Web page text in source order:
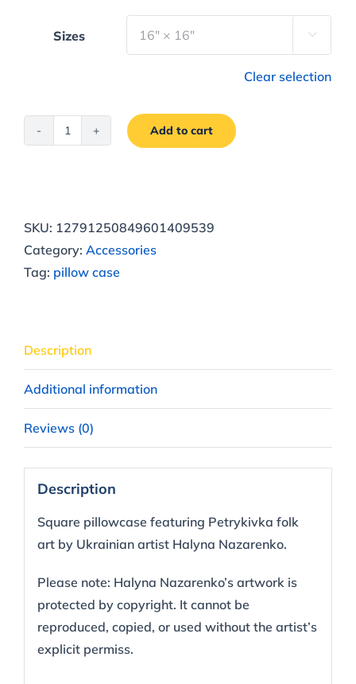
Sizes 
Clear selection
Add to cart
SKU: 12791250849601409539
Category: Accessories
Tag: pillow case
Description
Additional information
Reviews (0)
Description
Square pillowcase featuring Petrykivka folk
art by Ukrainian artist Halyna Nazarenko.
Please note: Halyna Nazarenko’s artwork is
protected by copyright. It cannot be
reproduced, copied, or used without the artist’s
explicit permiss.